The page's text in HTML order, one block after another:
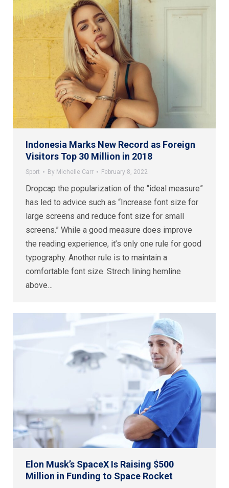
Indonesia Marks New Record as Foreign
Visitors Top 30 Million in 2018
Sport By Michelle Carr February 8, 2022
Dropcap the popularization of the “ideal measure”
has led to advice such as “Increase font size for
large screens and reduce font size for small
screens.” While a good measure does improve
the reading experience, it’s only one rule for good
typography. Another rule is to maintain a
comfortable font size. Strech lining hemline
above…
Elon Musk’s SpaceX Is Raising $500
Million in Funding to Space Rocket